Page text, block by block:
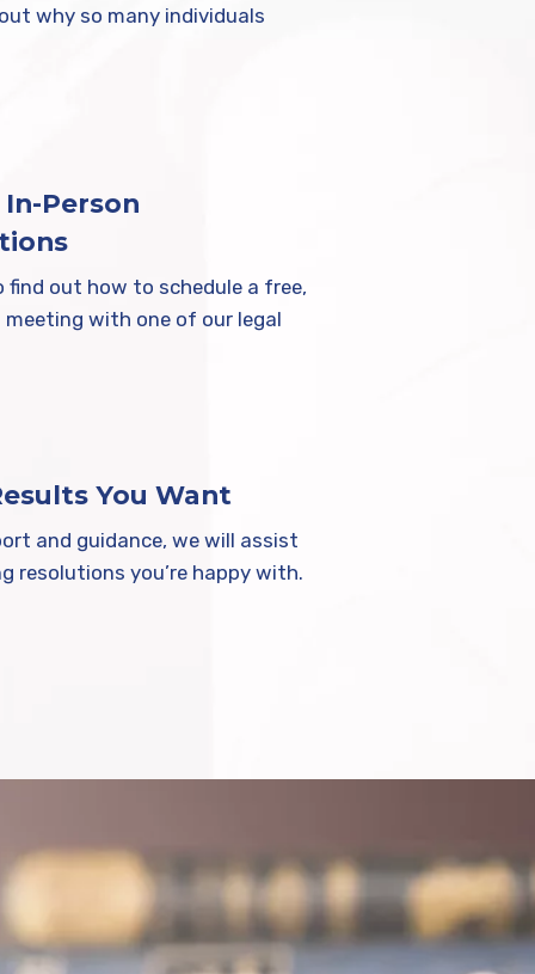
why so many individuals
Person
out how to schedule a free,
with one of our legal
You Want
and guidance, we will assist
resolutions you’re happy with.